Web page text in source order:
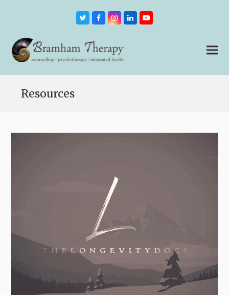
TwitterFacebookInstagram
LinkedInYoutube
Resources